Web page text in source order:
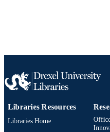
Libraries Resources
Libraries Home